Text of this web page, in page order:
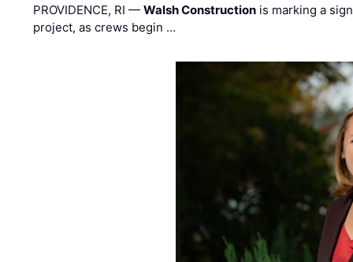
PROVIDENCE, RI —Walsh Construction is marking a
project, as crews begin …